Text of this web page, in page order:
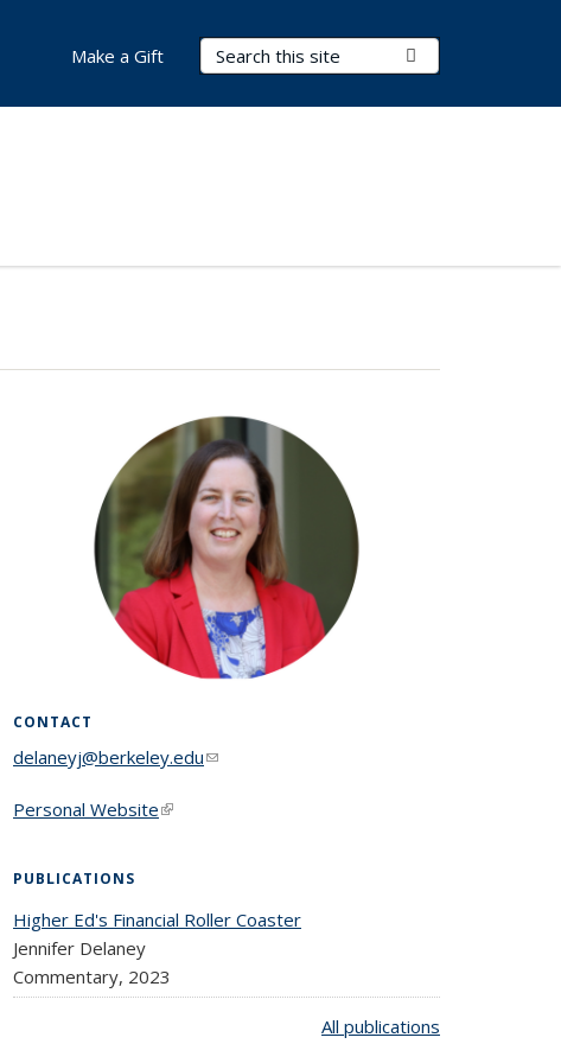
Search Terms
Make a Gift
CONTACT
delaneyj@berkeley.edu(link sends e-mail)
Personal Website(link is external)
PUBLICATIONS
Higher Ed's Financial Roller Coaster
Jennifer Delaney
Commentary, 2023
All publications